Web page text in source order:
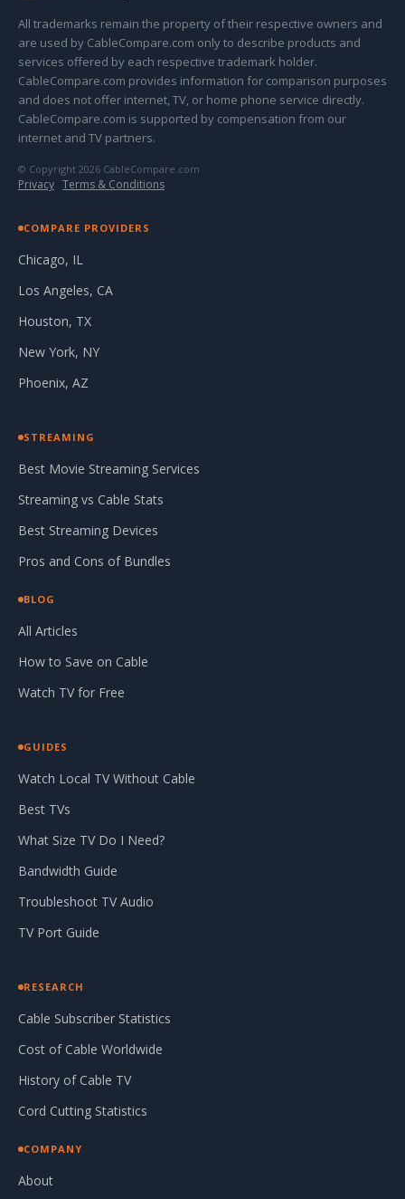
All trademarks remain the property of their respective owners and
are used by CableCompare.com only to describe products and
services offered by each respective trademark holder.
CableCompare.com provides information for comparison purposes
and does not offer internet, TV, or home phone service directly.
CableCompare.com is supported by compensation from our
internet and TV partners.
© Copyright 2026 CableCompare.com
Privacy · Terms & Conditions
COMPARE PROVIDERS
Chicago, IL
Los Angeles, CA
Houston, TX
New York, NY
Phoenix, AZ
STREAMING
Best Movie Streaming Services
Streaming vs Cable Stats
Best Streaming Devices
Pros and Cons of Bundles
BLOG
All Articles
How to Save on Cable
Watch TV for Free
GUIDES
Watch Local TV Without Cable
Best TVs
What Size TV Do I Need?
Bandwidth Guide
Troubleshoot TV Audio
TV Port Guide
RESEARCH
Cable Subscriber Statistics
Cost of Cable Worldwide
History of Cable TV
Cord Cutting Statistics
COMPANY
About